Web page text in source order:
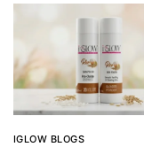
IGLOW BLOGS